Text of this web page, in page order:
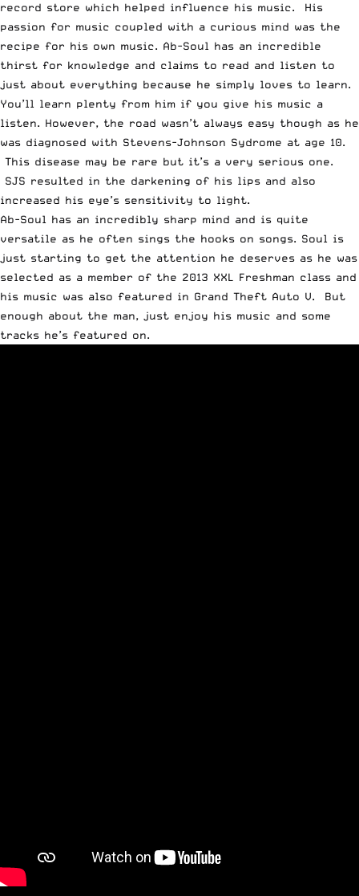
record store which helped influence his music. His
passion for music coupled with a curious mind was the
recipe for his own music. Ab-Soul has an incredible
thirst for knowledge and claims to read and listen to
just about everything because he simply loves to learn.
You’ll learn plenty from him if you give his music a
listen. However, the road wasn’t always easy though as he
was diagnosed with Stevens-Johnson Sydrome at age 10.
This disease may be rare but it’s a very serious one.
SJS resulted in the darkening of his lips and also
increased his eye’s sensitivity to light.
Ab-Soul has an incredibly sharp mind and is quite
versatile as he often sings the hooks on songs. Soul is
just starting to get the attention he deserves as he was
selected as a member of the 2013 XXL Freshman class and
his music was also featured in Grand Theft Auto V. But
enough about the man, just enjoy his music and some
tracks he’s featured on.